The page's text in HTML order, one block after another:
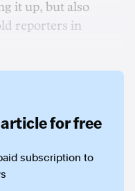
it up, but also
reporters in
for free
subscription to